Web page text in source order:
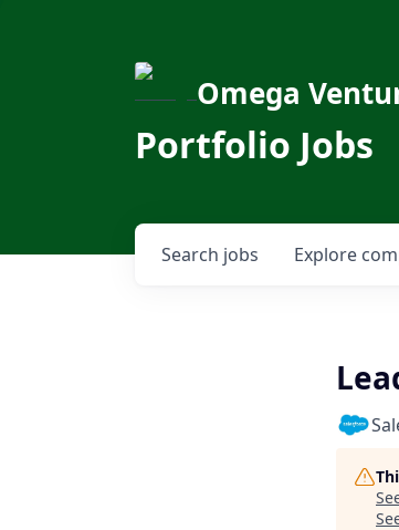
Omega
Portfolio Jobs
Search jobs Explore